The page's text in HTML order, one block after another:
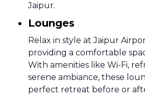
Jaipur.
Lounges
Relax in style at Jaipur
providing a comfortable
With amenities like Wi-Fi,
serene ambiance, these
perfect retreat before or